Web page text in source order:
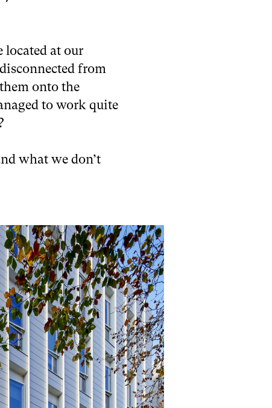
at our
from
onto the
to work quite
what we don’t